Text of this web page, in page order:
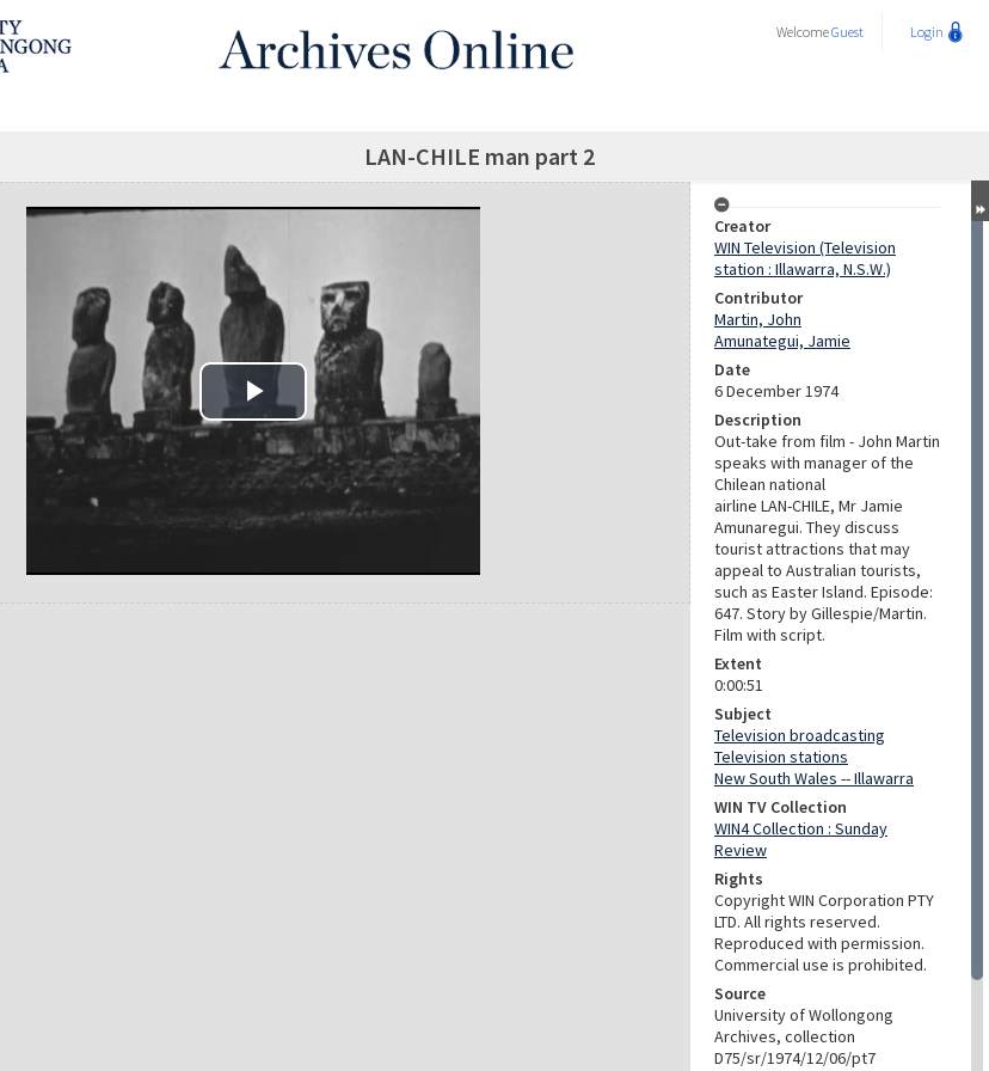
WelcomeGuest Login
LAN-CHILE man part 2
Creator
WIN Television (Television
station : Illawarra, N.S.W.)
Contributor
Martin, John
Amunategui, Jamie
Date
6 December 1974
Description
Out-take from film - John Martin
speaks with manager of the
Chilean national
airline LAN-CHILE, Mr Jamie
Amunaregui. They discuss
tourist attractions that may
appeal to Australian tourists,
such as Easter Island. Episode:
647. Story by Gillespie/Martin.
Film with script.
Extent
0:00:51
Subject
Television broadcasting
Television stations
New South Wales -- Illawarra
WIN TV Collection
WIN4 Collection : Sunday
Review
Rights
Copyright WIN Corporation PTY
LTD. All rights reserved.
Reproduced with permission.
Commercial use is prohibited.
Source
University of Wollongong
Archives, collection
D75/sr/1974/12/06/pt7
Play Video